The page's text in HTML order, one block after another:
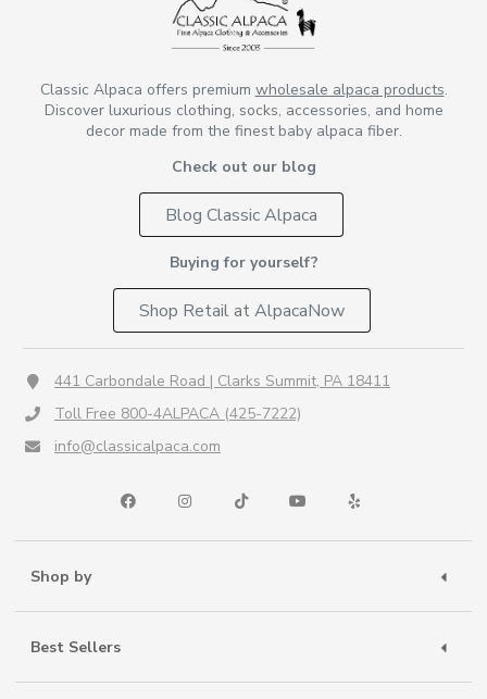
Classic Alpaca offers premium wholesale alpaca products.
Discover luxurious clothing, socks, accessories, and home
decor made from the finest baby alpaca fiber.
Check out our blog
Blog Classic Alpaca
Buying for yourself?
Shop Retail at AlpacaNow
441 Carbondale Road | Clarks Summit, PA 18411
Toll Free 800-4ALPACA (425-7222)
info@classicalpaca.com
Shop by
Best Sellers